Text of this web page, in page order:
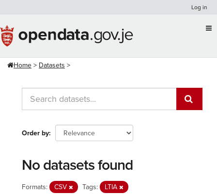
content
Log in
Home Datasets
Order by
No datasets found
Formats: CSV Tags:
LTIA